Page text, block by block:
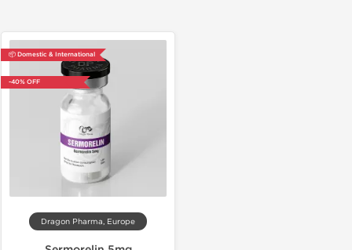
📦 Domestic & International
-40% OFF
Dragon Pharma, Europe